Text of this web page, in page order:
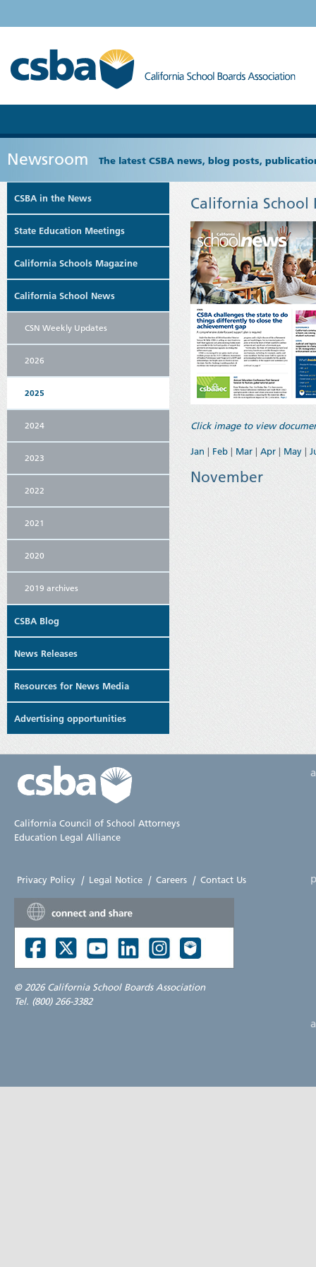
Newsroom The latest CSBA news, blog posts,
CSBA in the News
State Education Meetings
California Schools Magazine
California School News
CSN Weekly Updates
2026
2025
2024
2023
2022
2021
2020
2019 archives
CSBA Blog
News Releases
Resources for News Media
Advertising opportunities
California School
Click image to view
Jan | Feb | Mar | Apr | May |
November
California Council of School Attorneys
Education Legal Alliance
Privacy Policy | Legal Notice | Careers | Contact Us
© 2026 California School Boards Association
Tel. (800) 266-3382